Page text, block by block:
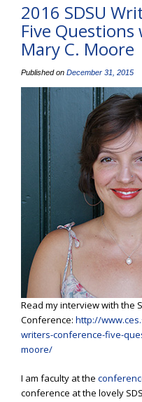
2016 SDSU
Five
Mary C. Moore
Published on December 31, 2015
Read my interview with the
Conference: http://
writers-conference-five-
moore/
I am faculty at the
conference at the lovely